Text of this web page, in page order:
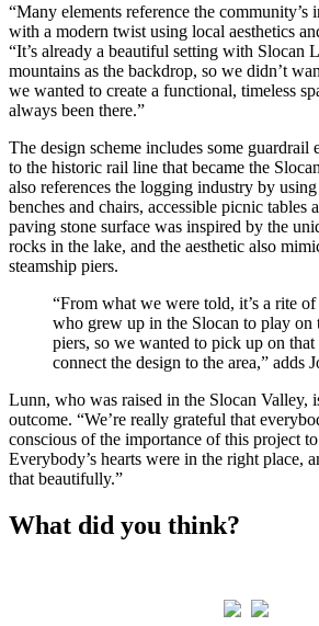
“Many elements reference the community’s
with a modern twist using local aesthetics
“It’s already a beautiful setting with Slocan
mountains as the backdrop, so we didn’t
we wanted to create a functional, timeless
always been there.”
The design scheme includes some guardrail
to the historic rail line that became the
also references the logging industry by
benches and chairs, accessible picnic tables
paving stone surface was inspired by the
rocks in the lake, and the aesthetic also
steamship piers.
“From what we were told, it’s a rite of
who grew up in the Slocan to play on
piers, so we wanted to pick up on that
connect the design to the area,” adds
Lunn, who was raised in the Slocan Valley,
outcome. “We’re really grateful that
conscious of the importance of this project
Everybody’s hearts were in the right place,
that beautifully.”
What did you think?